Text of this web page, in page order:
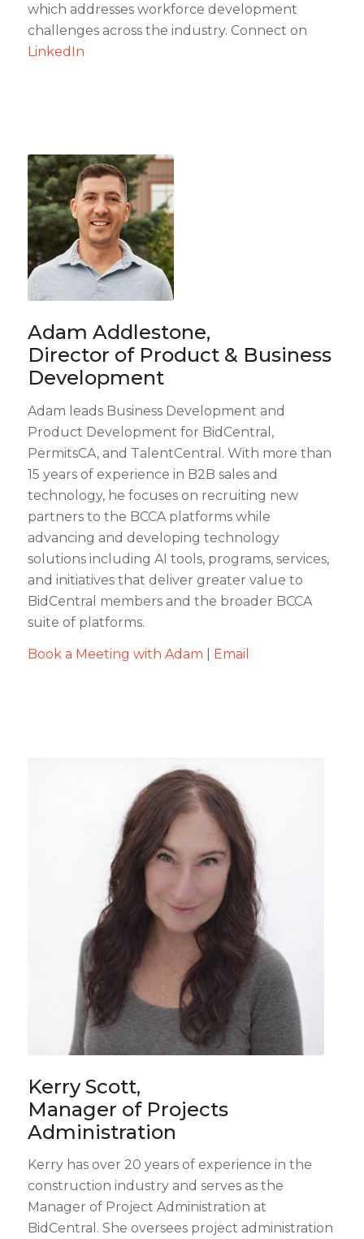
which addresses workforce development
challenges across the industry. Connect on
LinkedIn
Adam Addlestone,
Director of Product & Business
Development
Adam leads Business Development and
Product Development for BidCentral,
PermitsCA, and TalentCentral. With more than
15 years of experience in B2B sales and
technology, he focuses on recruiting new
partners to the BCCA platforms while
advancing and developing technology
solutions including AI tools, programs, services,
and initiatives that deliver greater value to
BidCentral members and the broader BCCA
suite of platforms.
Book a Meeting with Adam Email
Kerry Scott,
Manager of Projects
Administration
Kerry has over 20 years of experience in the
construction industry and serves as the
Manager of Project Administration at
BidCentral. She oversees project administration